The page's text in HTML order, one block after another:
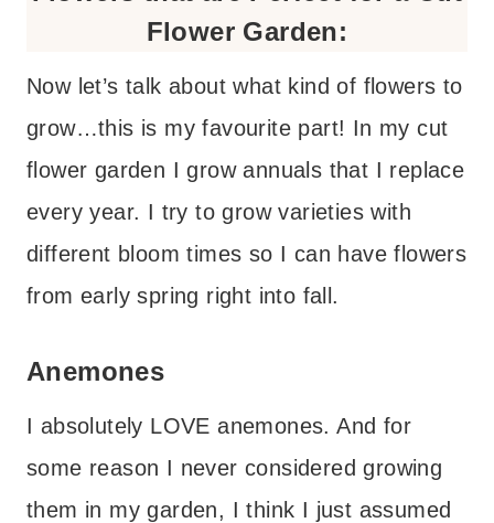
Flower Garden:
Now let’s talk about what kind of flowers to
grow…this is my favourite part! In my cut
flower garden I grow annuals that I replace
every year. I try to grow varieties with
different bloom times so I can have flowers
from early spring right into fall.
Anemones
I absolutely LOVE anemones. And for
some reason I never considered growing
them in my garden, I think I just assumed